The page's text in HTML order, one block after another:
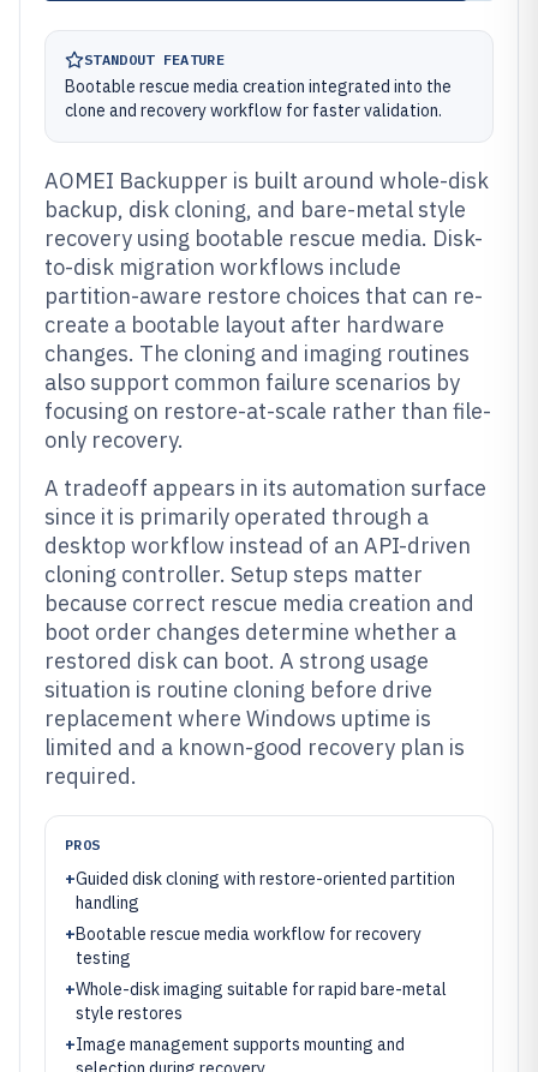
STANDOUT FEATURE
Bootable rescue media creation integrated into the
clone and recovery workflow for faster validation.
AOMEI Backupper is built around whole-disk
backup, disk cloning, and bare-metal style
recovery using bootable rescue media. Disk-
to-disk migration workflows include
partition-aware restore choices that can re-
create a bootable layout after hardware
changes. The cloning and imaging routines
also support common failure scenarios by
focusing on restore-at-scale rather than file-
only recovery.
A tradeoff appears in its automation surface
since it is primarily operated through a
desktop workflow instead of an API-driven
cloning controller. Setup steps matter
because correct rescue media creation and
boot order changes determine whether a
restored disk can boot. A strong usage
situation is routine cloning before drive
replacement where Windows uptime is
limited and a known-good recovery plan is
required.
PROS
+Guided disk cloning with restore-oriented partition
handling
+Bootable rescue media workflow for recovery
testing
+Whole-disk imaging suitable for rapid bare-metal
style restores
+Image management supports mounting and